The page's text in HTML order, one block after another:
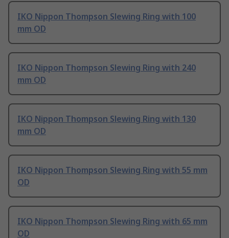
IKO Nippon Thompson Slewing Ring with 100
mm OD
IKO Nippon Thompson Slewing Ring with 240
mm OD
IKO Nippon Thompson Slewing Ring with 130
mm OD
IKO Nippon Thompson Slewing Ring with 55 mm
OD
IKO Nippon Thompson Slewing Ring with 65 mm
OD